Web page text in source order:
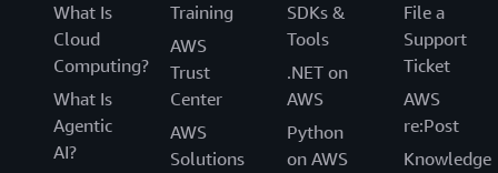
What Is
Cloud
Computing?
What Is
Agentic
AI?
Training
AWS
Trust
Center
AWS
Solutions
SDKs &
Tools
.NET on
AWS
Python
on AWS
File a
Support
Ticket
AWS
re:Post
Knowledge